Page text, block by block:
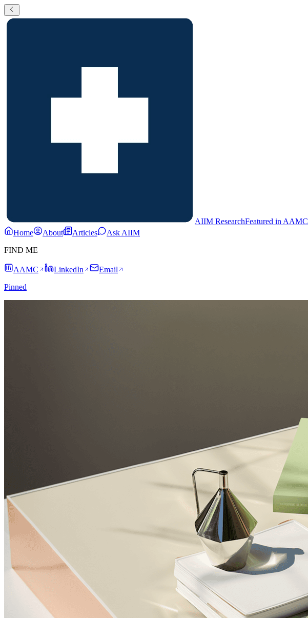
AIIM ResearchFeatured in AAMC
Home
About Articles
Ask AIIM
FIND ME
AAMC LinkedIn
Email
Pinned